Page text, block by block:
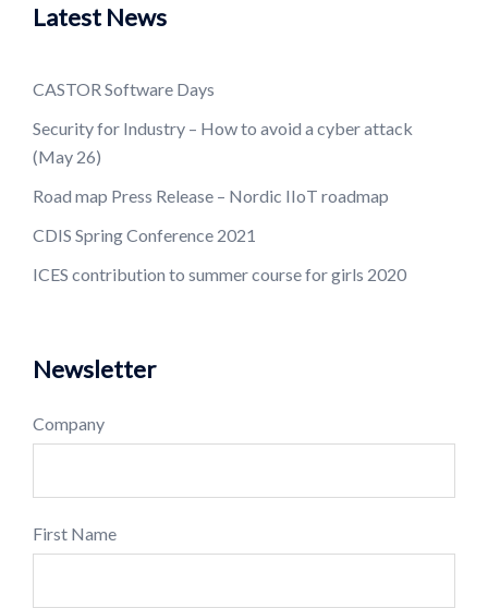
Latest News
CASTOR Software Days
Security for Industry – How to avoid a cyber attack
(May 26)
Road map Press Release – Nordic IIoT roadmap
CDIS Spring Conference 2021
ICES contribution to summer course for girls 2020
Newsletter
Company
First Name